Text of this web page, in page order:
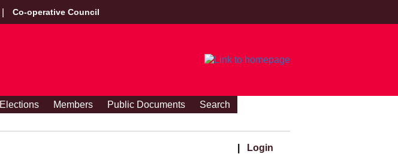
Co-operative Council
Elections Members Public Documents
Search
Login